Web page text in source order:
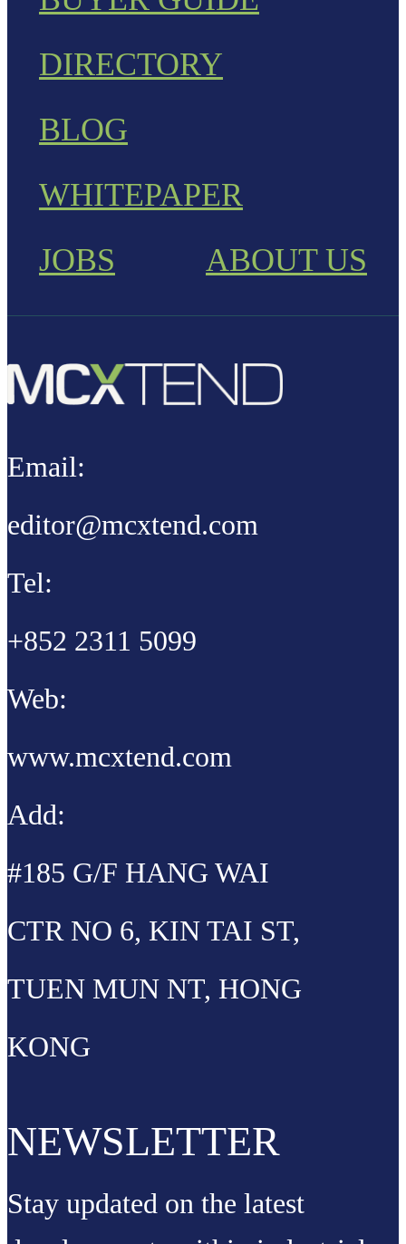
DIRECTORY
BLOG
WHITEPAPER
JOBS
ABOUT US
Email:
editor@mcxtend.com
Tel:
+852 2311 5099
Web:
www.mcxtend.com
Add:
#185 G/F HANG WAI
CTR NO 6, KIN TAI ST,
TUEN MUN NT, HONG
KONG
NEWSLETTER
Stay updated on the latest